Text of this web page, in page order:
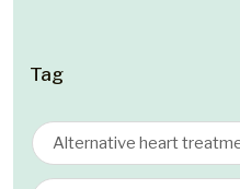
Tag
Alternative heart